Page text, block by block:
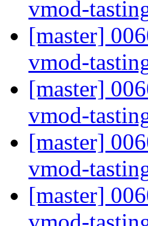
vmod-
[master]
vmod-
[master]
vmod-
[master]
vmod-
[master]